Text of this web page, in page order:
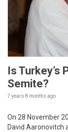
Is Turkey’s
Semite?
7 years 8 months ago
On 28 November
David Aaronovitch